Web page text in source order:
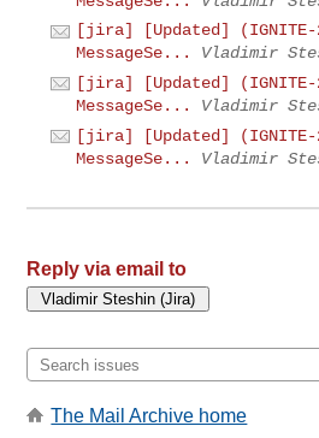
[jira] [Updated] (IGNITE-
MessageSe...
Vladimir
[jira] [Updated] (IGNITE-
MessageSe...
Vladimir
[jira] [Updated] (IGNITE-
MessageSe...
Vladimir
Reply via email to
The Mail Archive home